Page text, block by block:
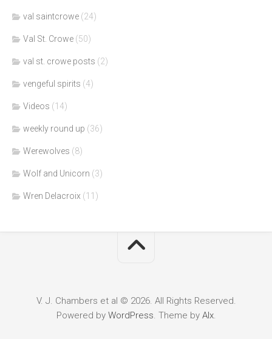
val saintcrowe (24)
Val St. Crowe (50)
val st. crowe posts (2)
vengeful spirits (4)
Videos (14)
weekly round up (36)
Werewolves (8)
Wolf and Unicorn (3)
Wren Delacroix (11)
V. J. Chambers et al © 2026. All Rights Reserved.
Powered by WordPress. Theme by Alx.